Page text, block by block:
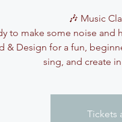
🎶 Music
to make some noise and
& Design for a fun,
sing, and create
Tickets